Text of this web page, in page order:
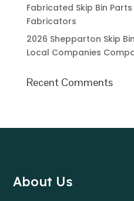
Fabricated Skip Bin
Fabricators
2026 Shepparton Skip
Local Companies
Recent Comments
About Us